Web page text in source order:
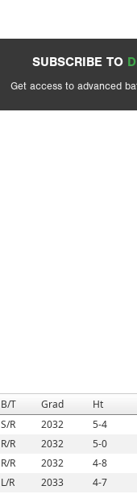
SUBSCRIBE TO
Get access to advanced
B/T Grad Ht
S/R 2032 5-4
R/R 2032 5-0
R/R 2032 4-8
L/R 2033 4-7